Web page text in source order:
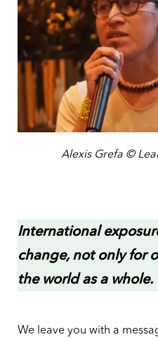
Alexis Grefa ©
International
change, not only for
the world as a whole.
We leave you with a